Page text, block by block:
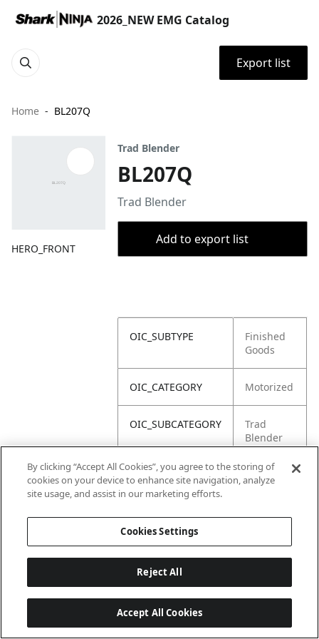
2026_NEW EMG Catalog
Export list
Home BL207Q
HERO_FRONT
Trad Blender
BL207Q
Trad Blender
Add to export list
OIC_SUBTYPE
Finished
Goods
OIC_CATEGORY Motorized
OIC_SUBCATEGORY
Trad
Blender
OIC_BRAND Ninja
By clicking “Accept All Cookies”, you agree to the storing of
cookies on your device to enhance site navigation, analyze
site usage, and assist in our marketing efforts.
Cookies Settings
Reject All
Accept All Cookies